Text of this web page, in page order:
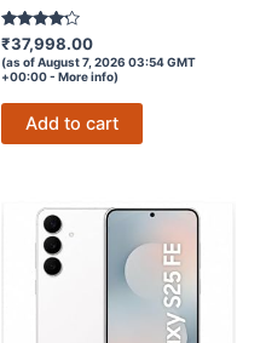
Rated
4.1
out of 5
₹37,998.00
(as of August 7, 2026 03:54 GMT
+00:00 - More info)
Add to cart